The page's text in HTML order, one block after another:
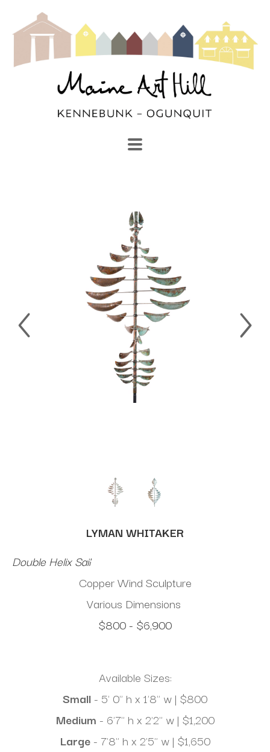
LYMAN WHITAKER
Double Helix Sail
Copper Wind Sculpture
Various Dimensions
$800 - $6,900
Available Sizes:
Small - 5' 0" h x 1'8" w | $800
Medium - 6'7" h x 2'2" w | $1,200
Large - 7'8" h x 2'5" w | $1,650